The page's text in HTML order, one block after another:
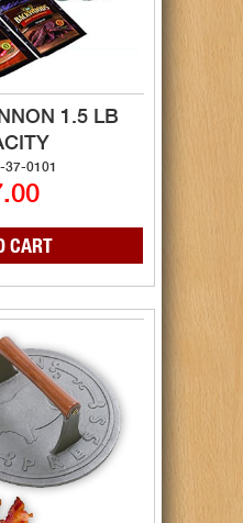
1.5 LB
37-0101